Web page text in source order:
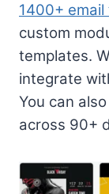
1400+
custom
templates.
integrate
You can
across 90+